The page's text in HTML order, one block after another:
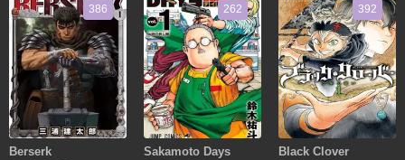
386
Berserk
262
Sakamoto Days
392
Black Clover